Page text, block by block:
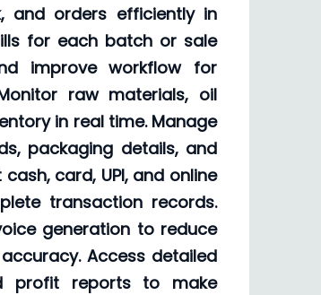
and orders efficiently in
for each batch or sale
improve workflow for
raw materials, oil
in real time. Manage
packaging details, and
card, UPI, and online
transaction records.
generation to reduce
Access detailed
profit reports to make